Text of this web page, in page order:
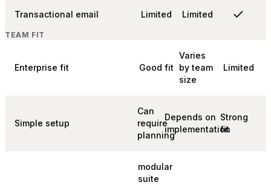
Transactional email Limited Limited
TEAM FIT
Enterprise fit Good fit
Varies
by team
size
Limited
Simple setup
Can
require
planning
Depends on
implementation
Strong
fit
modular
suite